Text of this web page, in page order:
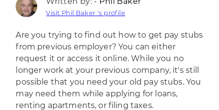
Visit Phil Baker 's profile
Are you trying to find out how to get pay stubs
from previous employer? You can either
request it or access it online. While you no
longer work at your previous company, it's still
possible that you need your old pay stubs. You
may need them while applying for loans,
renting apartments, or filing taxes.